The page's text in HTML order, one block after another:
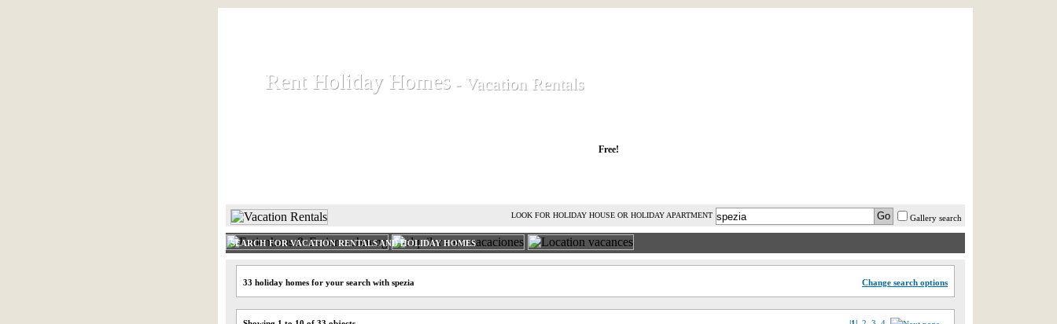
Rent Holiday Homes
Rent Holiday Homes - Vacation Rentals
- Vacation Rentals
Free!
Gallery search
LOOK FOR HOLIDAY HOUSE OR HOLIDAY APARTMENT
SEARCH FOR VACATION RENTALS AND HOLIDAY HOMES
33 holiday homes for your search with spezia Change search options